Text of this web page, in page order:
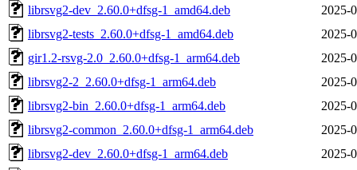
librsvg2-dev_2.60.0+dfsg-1_amd64.deb
2025-
librsvg2-tests_2.60.0+dfsg-1_amd64.deb
2025-
gir1.2-rsvg-2.0_2.60.0+dfsg-1_arm64.deb
2025-
librsvg2-2_2.60.0+dfsg-1_arm64.deb
2025-
librsvg2-bin_2.60.0+dfsg-1_arm64.deb
2025-
librsvg2-common_2.60.0+dfsg-1_arm64.deb
2025-
librsvg2-dev_2.60.0+dfsg-1_arm64.deb
2025-